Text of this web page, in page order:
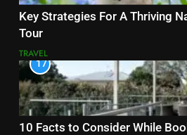
Key Strategies For A Thriving
Tour
TRAVEL
17
10 Facts to Consider While